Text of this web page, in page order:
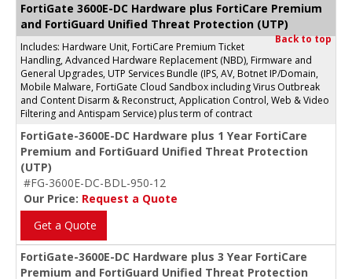
FortiGate 3600E-DC Hardware plus FortiCare Premium
and FortiGuard Unified Threat Protection (UTP)
Back to top
Includes: Hardware Unit, FortiCare Premium Ticket
Handling, Advanced Hardware Replacement (NBD), Firmware and
General Upgrades, UTP Services Bundle (IPS, AV, Botnet IP/Domain,
Mobile Malware, FortiGate Cloud Sandbox including Virus Outbreak
and Content Disarm & Reconstruct, Application Control, Web & Video
Filtering and Antispam Service) plus term of contract
FortiGate-3600E-DC Hardware plus 1 Year FortiCare
Premium and FortiGuard Unified Threat Protection
(UTP)
#FG-3600E-DC-BDL-950-12
Our Price: Request a Quote
Get a Quote
FortiGate-3600E-DC Hardware plus 3 Year FortiCare
Premium and FortiGuard Unified Threat Protection